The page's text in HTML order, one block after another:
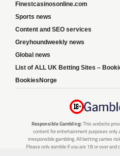
Finestcasinosonline.com
Sports news
Content and SEO services
Greyhoundweekly news
Global news
List of ALL UK Betting Sites –
BookiesNorge
Responsible Gambling: This website
content for entertainment purposes only
irresponsible gambling. All betting carries
Please only gamble if you are 18 or over